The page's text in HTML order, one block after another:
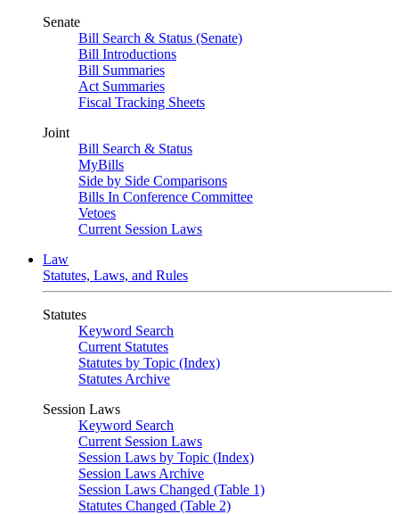
Senate
Bill Search & Status (Senate)
Bill Introductions
Bill Summaries
Act Summaries
Fiscal Tracking Sheets
Joint
Bill Search & Status
MyBills
Side by Side Comparisons
Bills In Conference Committee
Vetoes
Current Session Laws
Law
Statutes, Laws, and Rules
Statutes
Keyword Search
Current Statutes
Statutes by Topic (Index)
Statutes Archive
Session Laws
Keyword Search
Current Session Laws
Session Laws by Topic (Index)
Session Laws Archive
Session Laws Changed (Table 1)
Statutes Changed (Table 2)